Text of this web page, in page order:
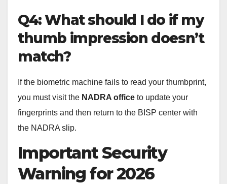
Q4: What should I do if my
thumb impression doesn’t
match?
If the biometric machine fails to read your thumbprint,
you must visit the NADRA office to update your
fingerprints and then return to the BISP center with
the NADRA slip.
Important Security
Warning for 2026